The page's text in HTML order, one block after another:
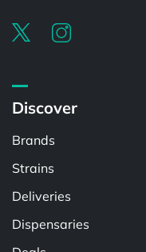
Discover
Brands
Strains
Deliveries
Dispensaries